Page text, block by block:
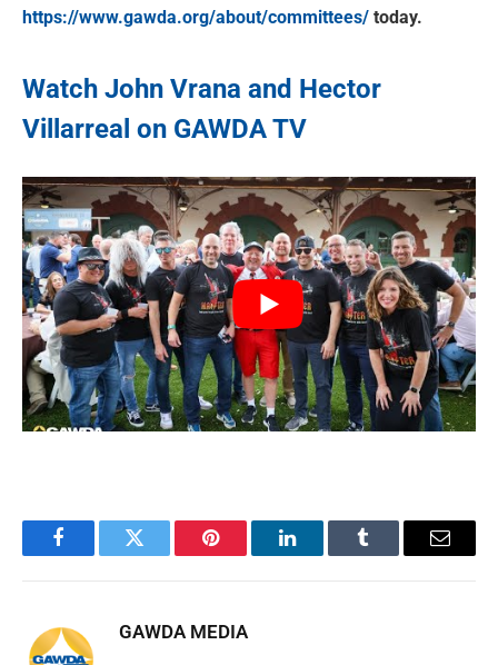
https://www.gawda.org/about/committees/ today.
Watch John Vrana and Hector
Villarreal on GAWDA TV
FacebookTwitter Pinterest LinkedInTumblr Email
GAWDA MEDIA